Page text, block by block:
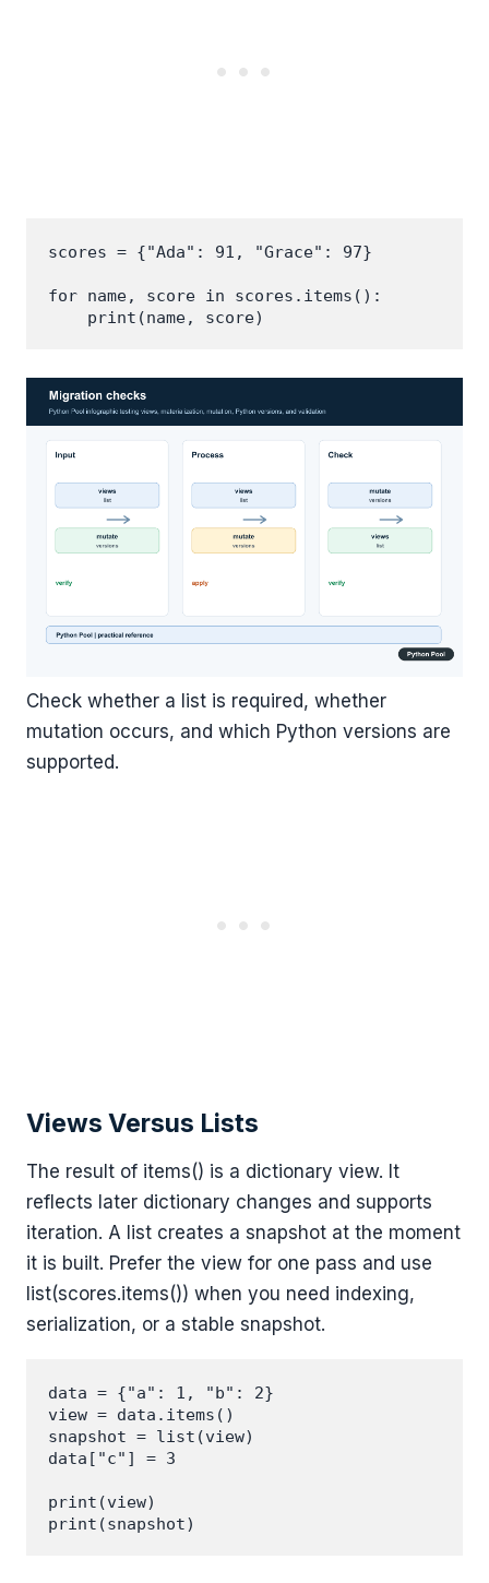
scores = {"Ada": 91, "Grace": 97}
for name, score in scores.items():
    print(name, score)
Check whether a list is required, whether
mutation occurs, and which Python versions are
supported.
Views Versus Lists
The result of items() is a dictionary view. It
reflects later dictionary changes and supports
iteration. A list creates a snapshot at the moment
it is built. Prefer the view for one pass and use
list(scores.items()) when you need indexing,
serialization, or a stable snapshot.
data = {"a": 1, "b": 2}
view = data.items()
snapshot = list(view)
data["c"] = 3
print(view)
print(snapshot)